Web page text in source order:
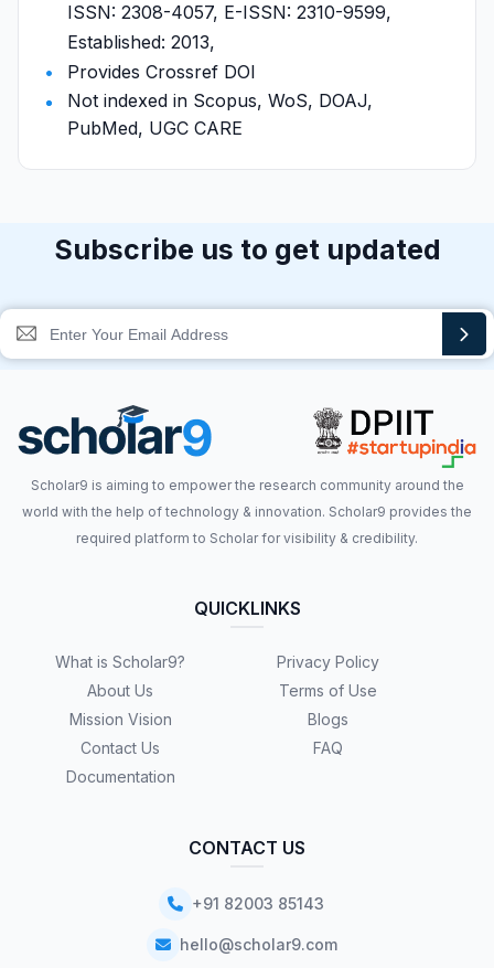
ISSN: 2308-4057, E-ISSN: 2310-9599,
Established: 2013,
Provides Crossref DOI
Not indexed in Scopus, WoS, DOAJ,
PubMed, UGC CARE
Subscribe us to get updated
Scholar9 is aiming to empower the research community around the
world with the help of technology & innovation. Scholar9 provides the
required platform to Scholar for visibility & credibility.
QUICKLINKS
What is Scholar9?
About Us
Mission Vision
Contact Us
Documentation
Privacy Policy
Terms of Use
Blogs
FAQ
CONTACT US
+91 82003 85143
hello@scholar9.com